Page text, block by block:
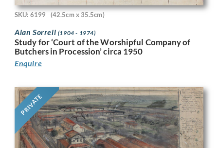
SKU: 6199 (42.5cm x 35.5cm)
Alan Sorrell (1904 - 1974)
Study for ‘Court of the Worshipful Company of
Butchers in Procession’ circa 1950
Enquire
PRIVATE